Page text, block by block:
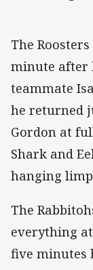
The
minute after
teammate
he returned
Gordon at
Shark and
hanging
The
everything
five minutes